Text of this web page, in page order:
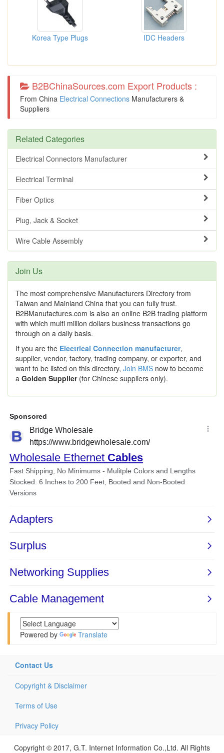
Korea Type Plugs IDC Headers
B2BChinaSources.com Export Products :
From China Electrical Connections Manufacturers &
Suppliers
Related Categories
Electrical Connectors Manufacturer
Electrical Terminal
Fiber Optics
Plug, Jack & Socket
Wire Cable Assembly
Join Us
The most comprehensive Manufacturers Directory from
Taiwan and Mainland China that you can fully trust.
B2BManufactures.com is also an online B2B trading platform
with which multi million dollars business transactions go
through on a daily basis.
If you are the Electrical Connection manufacturer,
supplier, vendor, factory, trading company, or exporter, and
want to be listed on this directory, Join BMS now to become
a Golden Supplier(for Chinese suppliers only).
Powered by Translate
Contact Us
Copyright & Disclaimer
Terms of Use
Privacy Policy
Copyright © 2017, G.T. Internet Information Co.,Ltd. All Rights